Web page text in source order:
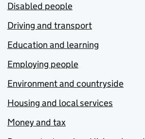
Disabled people
Driving and transport
Education and learning
Employing people
Environment and countryside
Housing and local services
Money and tax